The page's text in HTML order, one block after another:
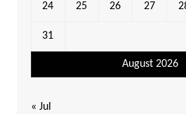
August 2026
24 25 26 27
31
« Jul